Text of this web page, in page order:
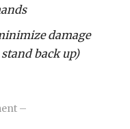
damage
back up)
–